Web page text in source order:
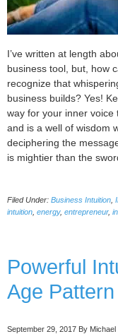
I’ve written at length
business tool, but, how
recognize that
business builds? Yes!
way for your inner voice
and is a well of wisdom
deciphering the
is mightier than the
Filed Under: Business Intuition
intuition energy, entrepreneur,
Powerful
Age
September 29, 2017 By Michael